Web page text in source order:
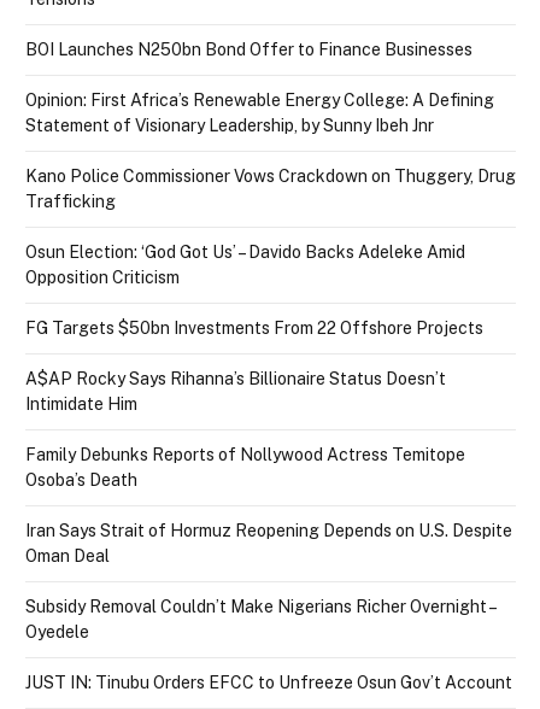
BOI Launches N250bn Bond Offer to Finance Businesses
Opinion: First Africa’s Renewable Energy College: A Defining
Statement of Visionary Leadership, by Sunny Ibeh Jnr
Kano Police Commissioner Vows Crackdown on Thuggery, Drug
Trafficking
Osun Election: ‘God Got Us’ – Davido Backs Adeleke Amid
Opposition Criticism
FG Targets $50bn Investments From 22 Offshore Projects
A$AP Rocky Says Rihanna’s Billionaire Status Doesn’t
Intimidate Him
Family Debunks Reports of Nollywood Actress Temitope
Osoba’s Death
Iran Says Strait of Hormuz Reopening Depends on U.S. Despite
Oman Deal
Subsidy Removal Couldn’t Make Nigerians Richer Overnight –
Oyedele
JUST IN: Tinubu Orders EFCC to Unfreeze Osun Gov’t Account